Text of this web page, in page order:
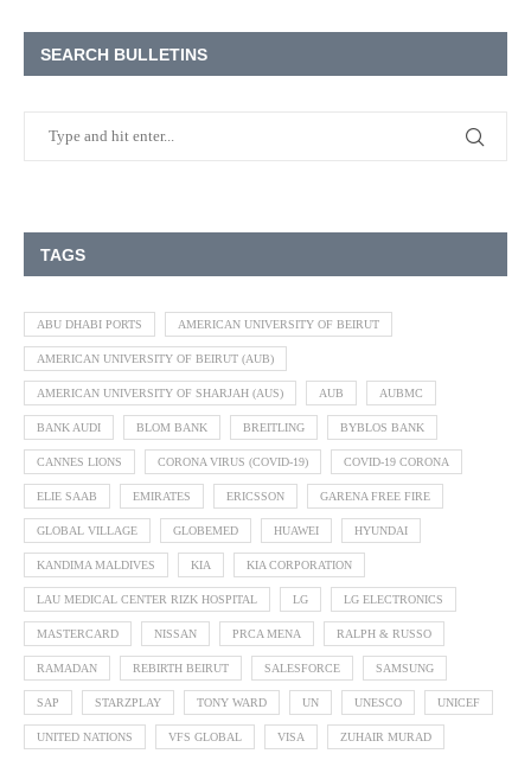
SEARCH BULLETINS
TAGS
ABU DHABI PORTS AMERICAN UNIVERSITY OF BEIRUT
AMERICAN UNIVERSITY OF BEIRUT (AUB)
AMERICAN UNIVERSITY OF SHARJAH (AUS) AUB AUBMC
BANK AUDI BLOM BANK BREITLING BYBLOS BANK
CANNES LIONS CORONA VIRUS (COVID-19) COVID-19 CORONA
ELIE SAAB EMIRATES ERICSSON GARENA FREE FIRE
GLOBAL VILLAGE GLOBEMED HUAWEI HYUNDAI
KANDIMA MALDIVES KIA KIA CORPORATION
LAU MEDICAL CENTER RIZK HOSPITAL LG LG ELECTRONICS
MASTERCARD NISSAN PRCA MENA RALPH & RUSSO
RAMADAN REBIRTH BEIRUT SALESFORCE SAMSUNG
SAP STARZPLAY TONY WARD UN UNESCO UNICEF
UNITED NATIONS VFS GLOBAL VISA ZUHAIR MURAD